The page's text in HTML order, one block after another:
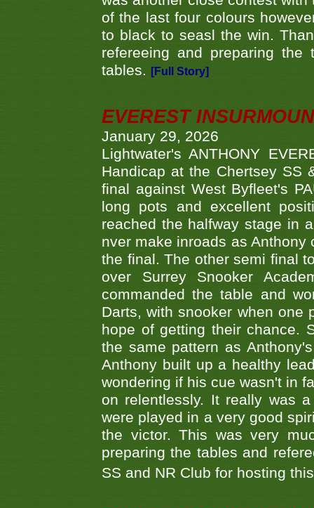
of the last four colours
to black to seasl the win.
refereeing and preparing
tables.
[Full Story]
EVEREST
January 29, 2026
Lightwater's ANTHONY
Handicap at the Chertsey SS
final against West Byfleet's
long pots and excellent
reached the halfway stage in
nver make inroads as
the final. The other semi final
over Surrey Snooker
commanded the table and
Darts, with snooker when
hope of getting their chance.
the same pattern as
Anthony built up a healthy
wondering if his cue wasn't in
on relentlessly. It really was
were played in a very good
the victor. This was very
preparing the tables and
SS and NR Club for hosting